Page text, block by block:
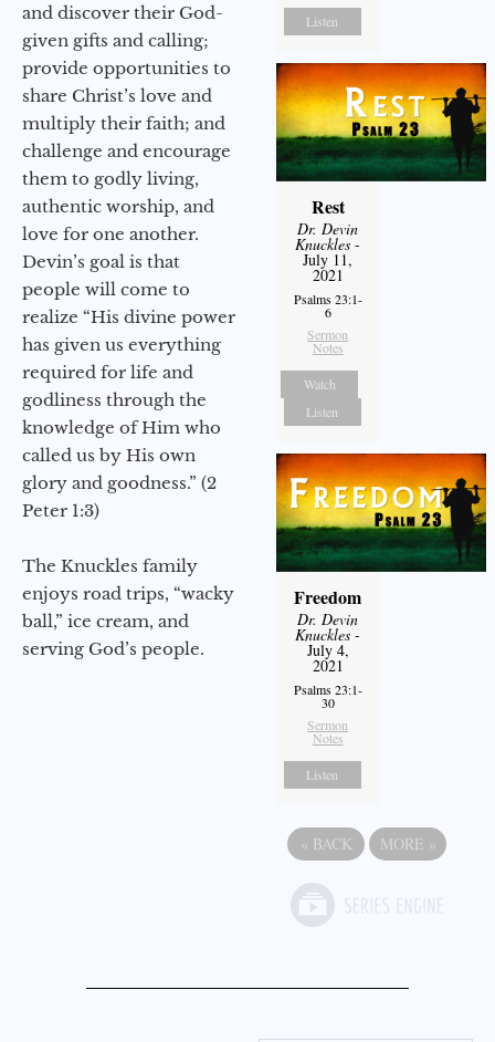
and discover their God-
given gifts and calling;
provide opportunities to
share Christ’s love and
multiply their faith; and
challenge and encourage
them to godly living,
authentic worship, and
love for one another.
Devin’s goal is that
people will come to
realize “His divine power
has given us everything
required for life and
godliness through the
knowledge of Him who
called us by His own
glory and goodness.” (2
Peter 1:3)
The Knuckles family
enjoys road trips, “wacky
ball,” ice cream, and
serving God’s people.
Listen
Rest
Dr. Devin
Knuckles -
July 11,
2021
Psalms 23:1-
6
Sermon
Notes
Watch
Listen
Freedom
Dr. Devin
Knuckles -
July 4,
2021
Psalms 23:1-
30
Sermon
Notes
Listen
« BACK MORE »